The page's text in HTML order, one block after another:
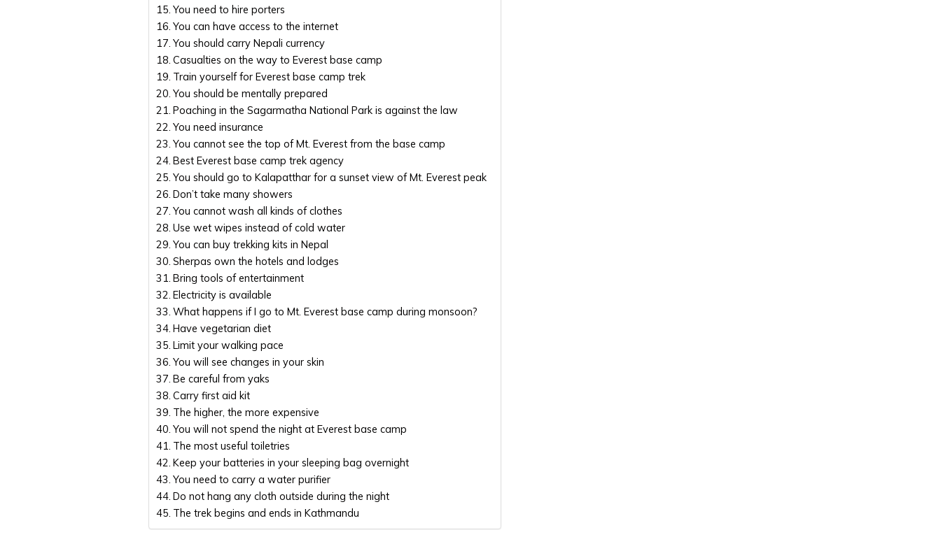
You need to hire porters
You can have access to the internet
You should carry Nepali currency
Casualties on the way to Everest base camp
Train yourself for Everest base camp trek
You should be mentally prepared
Poaching in the Sagarmatha National Park is against the law
You need insurance
You cannot see the top of Mt. Everest from the base camp
Best Everest base camp trek agency
You should go to Kalapatthar for a sunset view of Mt. Everest peak
Don’t take many showers
You cannot wash all kinds of clothes
Use wet wipes instead of cold water
You can buy trekking kits in Nepal
Sherpas own the hotels and lodges
Bring tools of entertainment
Electricity is available
What happens if I go to Mt. Everest base camp during monsoon?
Have vegetarian diet
Limit your walking pace
You will see changes in your skin
Be careful from yaks
Carry first aid kit
The higher, the more expensive
You will not spend the night at Everest base camp
The most useful toiletries
Keep your batteries in your sleeping bag overnight
You need to carry a water purifier
Do not hang any cloth outside during the night
The trek begins and ends in Kathmandu